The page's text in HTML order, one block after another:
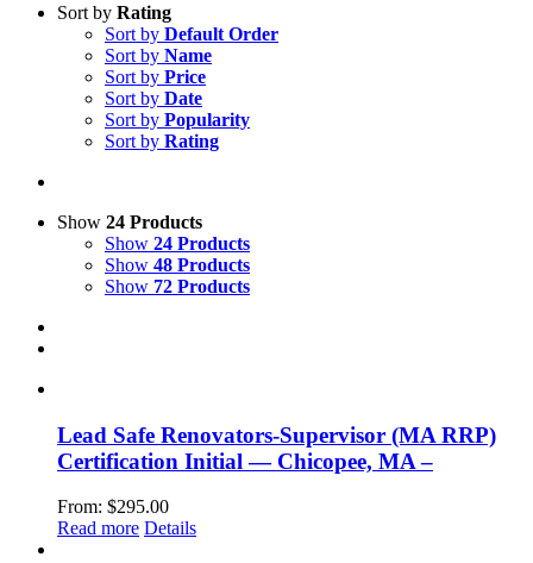
Sort by Rating
Sort by Default Order
Sort by Name
Sort by Price
Sort by Date
Sort by Popularity
Sort by Rating
Show 24 Products
Show 24 Products
Show 48 Products
Show 72 Products
Lead Safe Renovators-Supervisor (MA RRP)
Certification Initial — Chicopee, MA –
From: $295.00
Read more Details